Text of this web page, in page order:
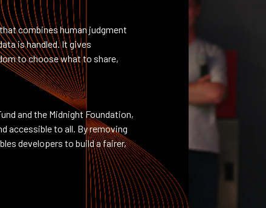
combines human judgment
is handled. It gives
to choose what to share,
and the Midnight Foundation,
accessible to all. By removing
developers to build a fairer,